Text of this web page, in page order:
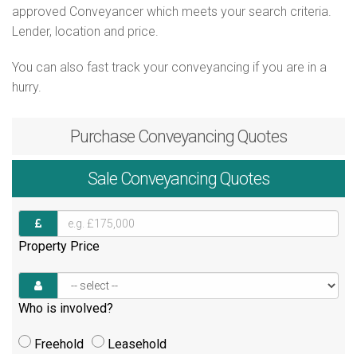
approved Conveyancer which meets your search criteria.
Lender, location and price.
You can also fast track your conveyancing if you are in a
hurry.
Purchase Conveyancing Quotes
Sale Conveyancing Quotes
Property Price
Who is involved?
Freehold
Leasehold